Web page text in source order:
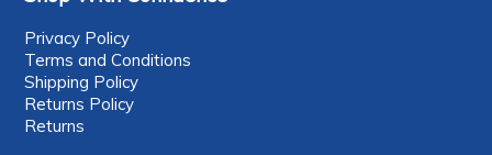
Privacy Policy
Terms and Conditions
Shipping Policy
Returns Policy
Returns